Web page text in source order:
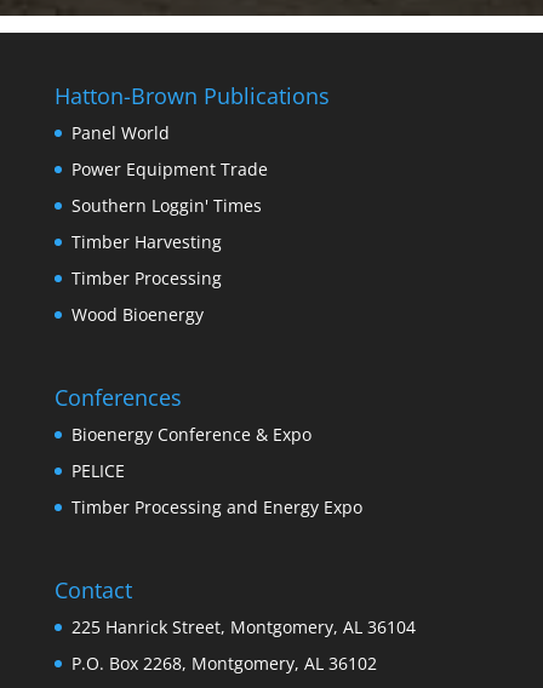
Hatton-Brown Publications
Panel World
Power Equipment Trade
Southern Loggin' Times
Timber Harvesting
Timber Processing
Wood Bioenergy
Conferences
Bioenergy Conference & Expo
PELICE
Timber Processing and Energy Expo
Contact
225 Hanrick Street, Montgomery, AL 36104
P.O. Box 2268, Montgomery, AL 36102